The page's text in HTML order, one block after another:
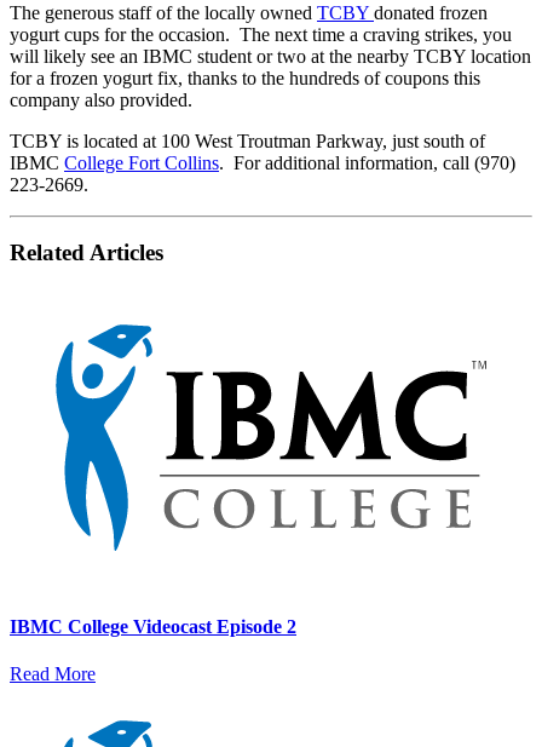
The generous staff of the locally owned TCBY donated frozen
yogurt cups for the occasion. The next time a craving strikes, you
will likely see an IBMC student or two at the nearby TCBY location
for a frozen yogurt fix, thanks to the hundreds of coupons this
company also provided.
TCBY is located at 100 West Troutman Parkway, just south of
IBMC College Fort Collins. For additional information, call (970)
223-2669.
Related Articles
IBMC College Videocast Episode 2
Read More